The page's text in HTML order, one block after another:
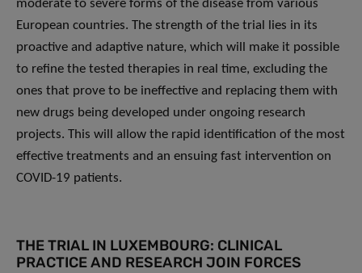
moderate to severe forms of the disease from various
European countries. The strength of the trial lies in its
proactive and adaptive nature, which will make it possible
to refine the tested therapies in real time, excluding the
ones that prove to be ineffective and replacing them with
new drugs being developed under ongoing research
projects. This will allow the rapid identification of the most
effective treatments and an ensuing fast intervention on
COVID-19 patients.
THE TRIAL IN LUXEMBOURG: CLINICAL
PRACTICE AND RESEARCH JOIN FORCES